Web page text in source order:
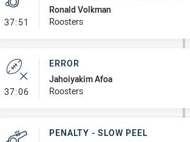
37:51 - Penalty - Hand in the Ruck
Ronald Volkman
Roosters
37:06- Error
ERROR
Jahoiyakim Afoa
Roosters
PENALTY - SLOW PEEL